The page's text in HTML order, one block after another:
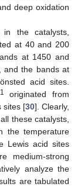
deep oxidation
the catalysts,
at 40 and 200
at 1450 and
and the bands at
acid sites.
originated from
sites [30]. Clearly,
these catalysts,
the temperature
Lewis acid sites
medium-strong
analyze the
are tabulated